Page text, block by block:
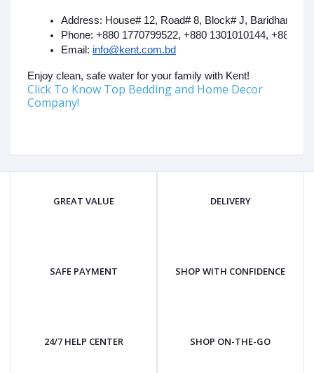
Address: House# 12, Road# 8, Block# J, Baridhara,
Phone: +880 1770799522, +880 1301010144, +880
Email: info@kent.com.bd
Enjoy clean, safe water for your family with Kent!
Click To Know Top Bedding and Home Decor
Company!
GREAT VALUE DELIVERY
SAFE PAYMENT SHOP WITH CONFIDENCE
24/7 HELP CENTER SHOP ON-THE-GO